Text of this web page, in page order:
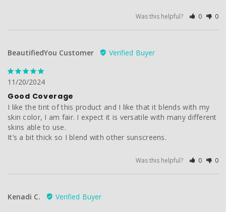
Was this helpful? 0 0
BeautifiedYou Customer
11/20/2024
Good Coverage
I like the tint of this product and I like that it blends with my
skin color, I am fair. I expect it is versatile with many different
skins able to use.
It’s a bit thick so I blend with other sunscreens.
Was this helpful? 0 0
Kenadi C.